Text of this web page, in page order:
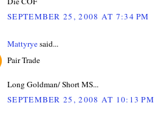
SEPTEMBER 25, 2008 AT 7:34 PM
Mattyryesaid...
Pair Trade
Long Goldman/ Short MS...
SEPTEMBER 25, 2008 AT 10:13 PM